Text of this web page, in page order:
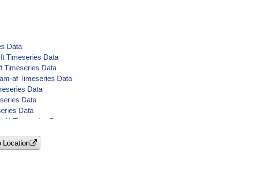
Data
Timeseries Data
Timeseries Data
af Timeseries Data
Data
Data
Data
Timeseries Data
Location